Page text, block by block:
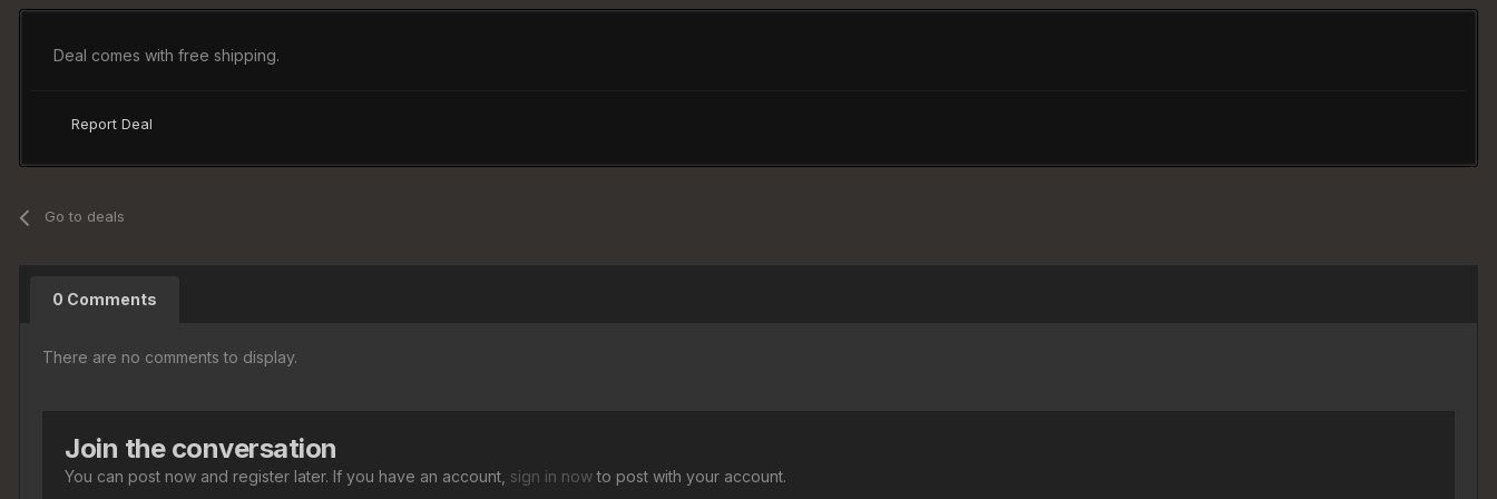
Deal comes with free shipping.
Report Deal
Go to deals
0 Comments
There are no comments to display.
Join the conversation
You can post now and register later. If you have an account, sign in nowto post with your account.